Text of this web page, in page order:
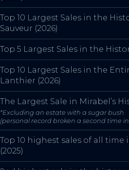
Top 10 Largest Sales in the
Sauveur (2026)
Top 5 Largest Sales in the
Top 10 Largest Sales in the
Lanthier (2026)
The Largest Sale in Mirabel’s
*Excluding an estate with a sugar bush
(personal record broken a second time in
Top 10 highest sales of all time
(2025)